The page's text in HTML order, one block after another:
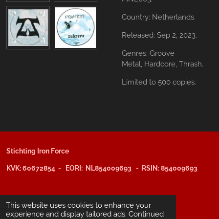
This website uses cookies to enhance your
experience and display tailored ads. Continued
Country: Netherlands.
Released: Sep 2, 2023.
Genres: Groove
Metal, Hardcore, Thrash.
Limited to 500 copies.
Stichting Iron Force
KVK: 60672854 - EORI: NL854009693 - RSIN: 854009693